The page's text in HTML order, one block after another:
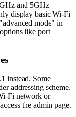
and 5GHz
display basic Wi-Fi
mode" in
like port
instead. Some
addressing scheme.
Fi network or
the admin page.